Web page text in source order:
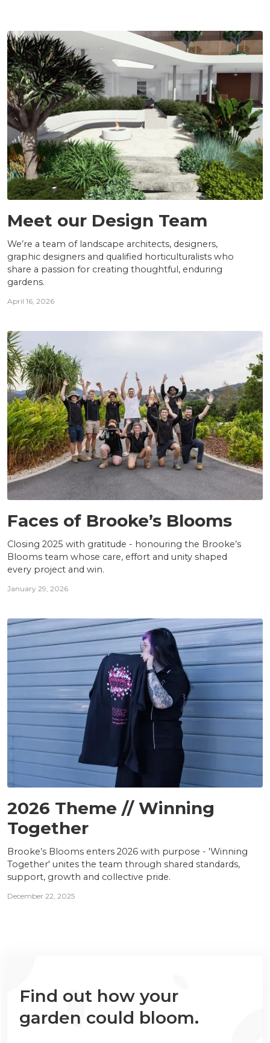
Meet our Design Team
We’re a team of landscape architects, designers,
graphic designers and qualified horticulturalists who
share a passion for creating thoughtful, enduring
gardens.
April 16, 2026
Faces of Brooke’s Blooms
Closing 2025 with gratitude - honouring the Brooke’s
Blooms team whose care, effort and unity shaped
every project and win.
January 29, 2026
2026 Theme // Winning
Together
Brooke’s Blooms enters 2026 with purpose - 'Winning
Together' unites the team through shared standards,
support, growth and collective pride.
December 22, 2025
Find out how your
garden could bloom.